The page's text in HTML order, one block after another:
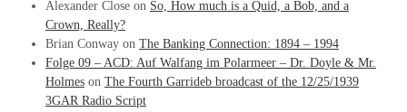
Alexander Close on So, How much is a Quid, a Bob, and a
Crown, Really?
Brian Conway on The Banking Connection: 1894 – 1994
Folge 09 – ACD: Auf Walfang im Polarmeer – Dr. Doyle & Mr.
Holmes on The Fourth Garrideb broadcast of the 12/25/1939
3GAR Radio Script